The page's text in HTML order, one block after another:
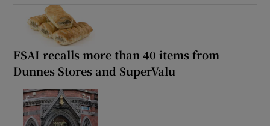
FSAI recalls more than 40 items from
Dunnes Stores and SuperValu